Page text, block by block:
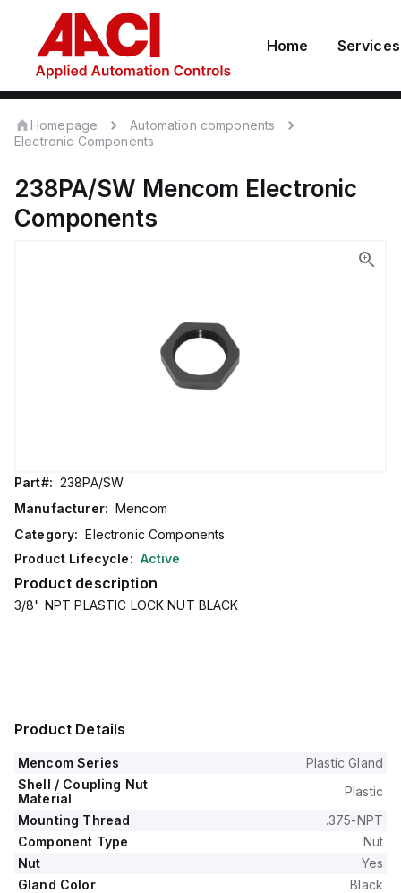
Home Services
Homepage
Automation components
Electronic Components
238PA/SW Mencom Electronic
Components
Part#: 238PA/SW
Manufacturer: Mencom
Category: Electronic Components
Product Lifecycle: Active
Product description
3/8" NPT PLASTIC LOCK NUT BLACK
Product Details
Mencom Series
Plastic Gland
Shell / Coupling Nut
Material
Plastic
Mounting Thread
.375-NPT
Component Type
Nut
Nut
Yes
Gland Color
Black